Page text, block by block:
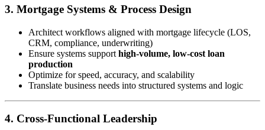
3. Mortgage Systems & Process Design
Architect workflows aligned with mortgage lifecycle (LOS,
CRM, compliance, underwriting)
Ensure systems support high-volume, low-cost loan
production
Optimize for speed, accuracy, and scalability
Translate business needs into structured systems and logic
4. Cross-Functional Leadership